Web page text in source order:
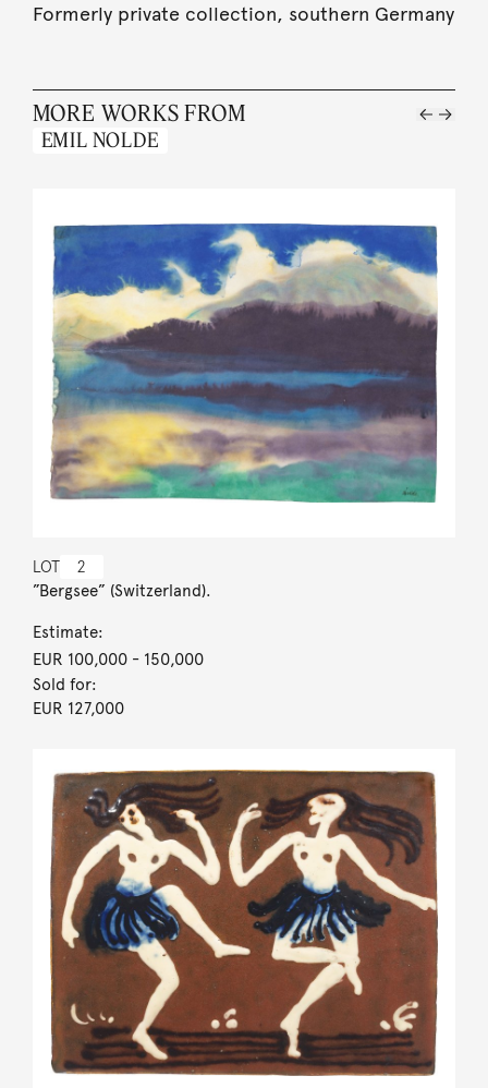
Formerly private collection, southern Germany
MORE WORKS FROM
EMIL NOLDE
LOT 2
”Bergsee” (Switzerland).
Estimate:
EUR 100,000- 150,000
Sold for:
EUR 127,000